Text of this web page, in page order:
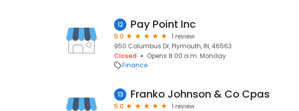
12 Pay Point Inc
5.0
1 review
950 Columbus Dr, Plymouth, IN, 46563
Closed
Opens 8:00 a.m. Monday
Finance
13 Franko Johnson & Co Cpas
5.0
1 review